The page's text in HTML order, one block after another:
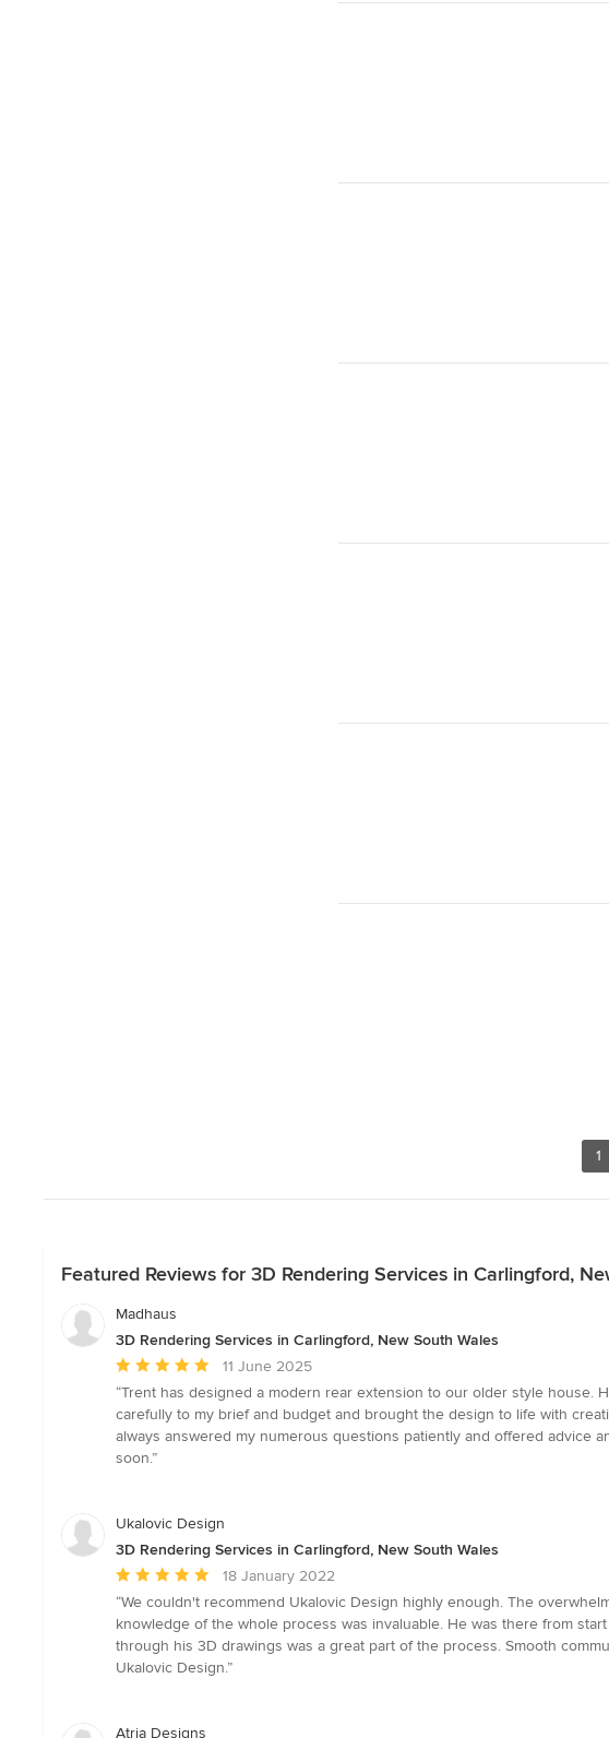
1
Featured Reviews for 3D Rendering Services in Carlingford,
Madhaus
3D Rendering Services in Carlingford, New South Wales
Average
rating:
5
out
of
11 June 2025
“Trent has designed a modern rear extension to our older style house.
carefully to my brief and budget and brought the design to life with
always answered my numerous questions patiently and offered advice
soon.”
Ukalovic Design
3D Rendering Services in Carlingford, New South Wales
Average
rating:
5
out
of
18 January 2022
“We couldn't recommend Ukalovic Design highly enough. The
knowledge of the whole process was invaluable. He was there from
through his 3D drawings was a great part of the process. Smooth
Ukalovic Design.”
Atria Designs